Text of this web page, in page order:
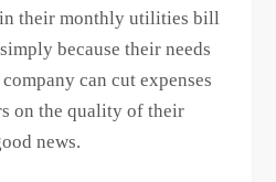
their monthly utilities bill
because their needs
can cut expenses
on the quality of their
news.